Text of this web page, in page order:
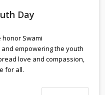
Day
honor Swami
empowering the youth
love and compassion,
for all.